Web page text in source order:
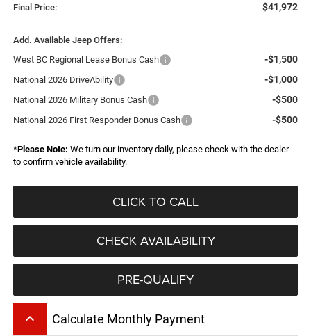
Final Price: $41,972
Add. Available Jeep Offers:
West BC Regional Lease Bonus Cash
-$1,500
National 2026 DriveAbility -$1,000
National 2026 Military Bonus Cash -$500
National 2026 First Responder Bonus Cash -$500
*Please Note: We turn our inventory daily, please check with the dealer
to confirm vehicle availability.
CLICK TO CALL
CHECK AVAILABILITY
PRE-QUALIFY
keyboard_arrow_up Calculate Monthly Payment